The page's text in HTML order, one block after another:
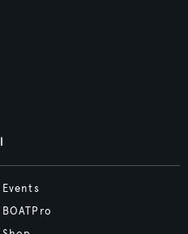
Events
BOATPro